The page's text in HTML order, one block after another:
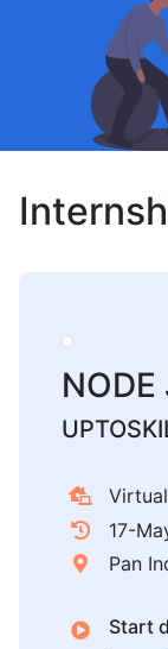
NODE
17-
Pan
Start